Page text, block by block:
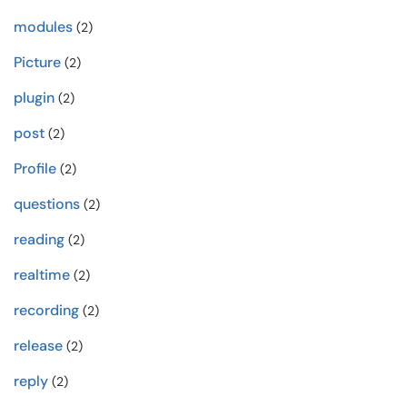
modules (2)
Picture (2)
plugin (2)
post (2)
Profile (2)
questions (2)
reading (2)
realtime (2)
recording (2)
release (2)
reply (2)